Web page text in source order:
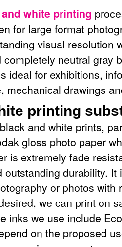
white printing
for large format
visual resolution
neutral gray
ideal for exhibitions,
mechanical drawings
printing
and white prints,
gloss photo paper
is extremely fade
outstanding durability.
or photos
we can print on
inks we use include
on the proposed